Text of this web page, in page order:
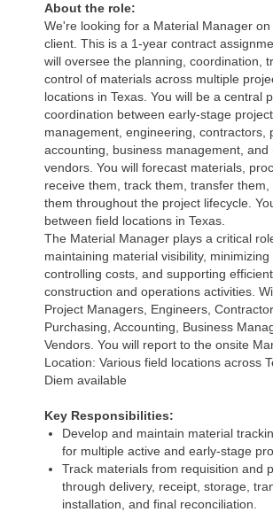
About the role:
We're looking for a Material Manager
client. This is a 1-year contract
will oversee the planning, coordination,
control of materials across multiple
locations in Texas. You will be a central
coordination between early-stage project
management, engineering, contractors,
accounting, business management, and
vendors. You will forecast materials,
receive them, track them, transfer
them throughout the project lifecycle.
between field locations in Texas.
The Material Manager plays a critical
maintaining material visibility, minimizing
controlling costs, and supporting
construction and operations activities.
Project Managers, Engineers,
Purchasing, Accounting, Business
Vendors. You will report to the onsite
Location: Various field locations across
Diem available
Key Responsibilities:
Develop and maintain material
for multiple active and early-stage
Track materials from requisition and
through delivery, receipt, storage,
installation, and final reconciliation.